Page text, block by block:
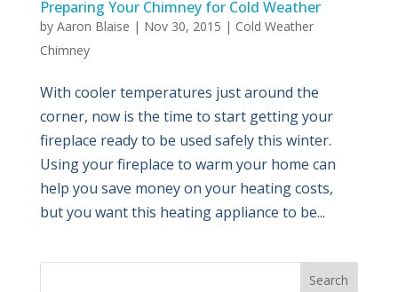
Preparing Your Chimney for Cold Weather
by Aaron Blaise | Nov 30, 2015 | Cold Weather
Chimney
With cooler temperatures just around the
corner, now is the time to start getting your
fireplace ready to be used safely this winter.
Using your fireplace to warm your home can
help you save money on your heating costs,
but you want this heating appliance to be...
Search